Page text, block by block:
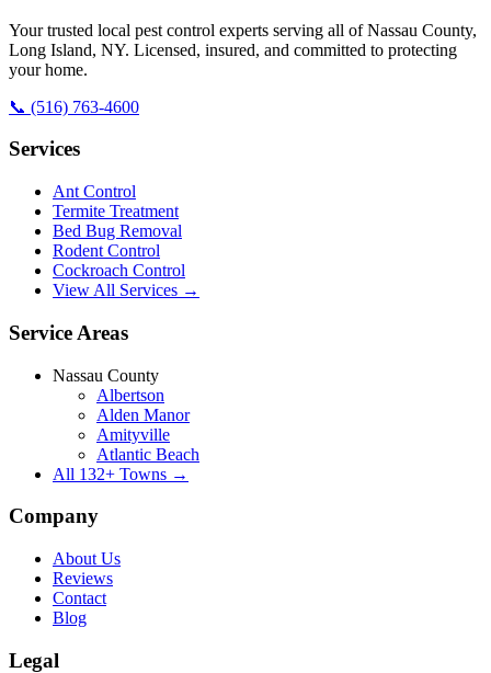
Your trusted local pest control experts serving all ofNassau County,
Long Island, NY. Licensed, insured, and committed to protecting
your home.
📞 (516) 763-4600
Services
Ant Control
Termite Treatment
Bed Bug Removal
Rodent Control
Cockroach Control
View All Services →
Service Areas
Nassau County
Albertson
Alden Manor
Amityville
Atlantic Beach
All 132+ Towns →
Company
About Us
Reviews
Contact
Blog
Legal